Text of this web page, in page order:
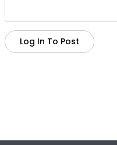
Log In To Post